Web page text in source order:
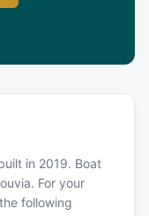
in 2019. Boat
For your
following